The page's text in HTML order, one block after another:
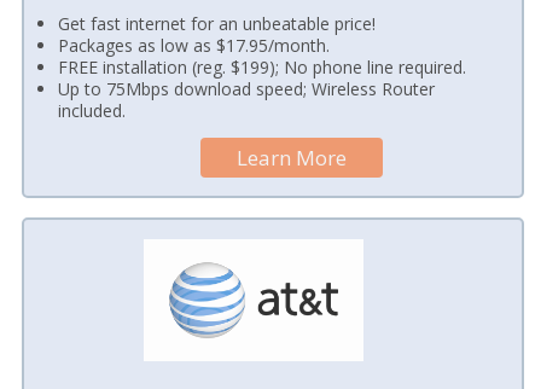
Get fast internet for an unbeatable price!
Packages as low as $17.95/month.
FREE installation (reg. $199); No phone line required.
Up to 75Mbps download speed; Wireless Router
included.
Learn More